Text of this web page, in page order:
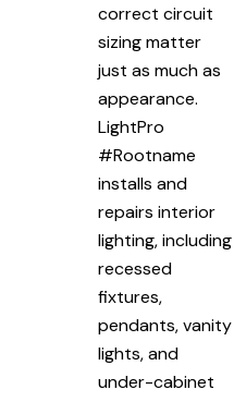
correct circuit
sizing matter
just as much as
appearance.
LightPro
#Rootname
installs and
repairs interior
lighting, including
recessed
fixtures,
pendants, vanity
lights, and
under-cabinet